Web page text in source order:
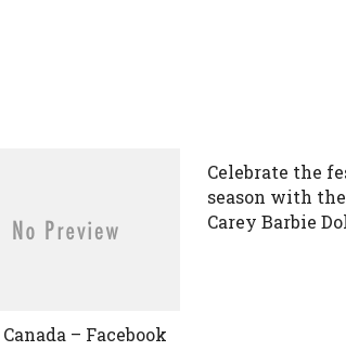
– Facebook
Celebrate the
season with
Carey Barbie